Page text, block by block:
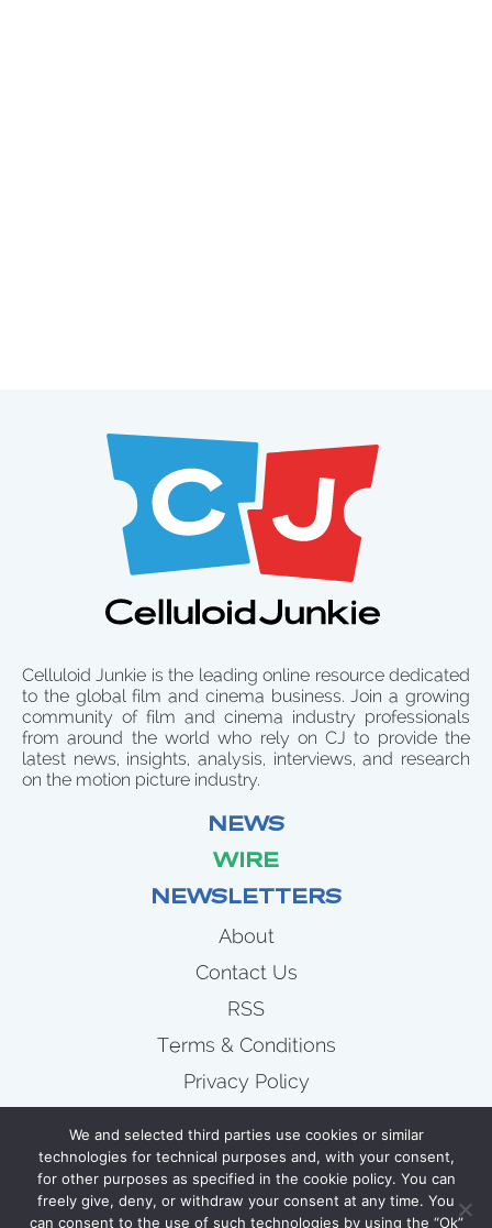
Celluloid Junkie is the leading online resource dedicated
to the global film and cinema business. Join a growing
community of film and cinema industry professionals
from around the world who rely on CJ to provide the
latest news, insights, analysis, interviews, and research
on the motion picture industry.
NEWS
WIRE
NEWSLETTERS
About
Contact Us
RSS
Terms & Conditions
Privacy Policy
Wire
Newsletters
We and selected third parties use cookies or similar
technologies for technical purposes and, with your consent,
for other purposes as specified in the cookie policy. You can
freely give, deny, or withdraw your consent at any time. You
can consent to the use of such technologies by using the “Ok”